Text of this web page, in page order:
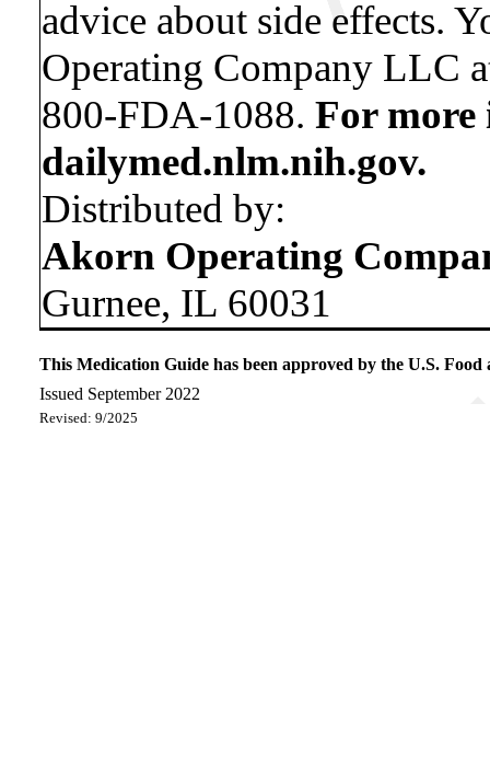
advice about side effects.
Operating Company LLC
800-FDA-1088. For more
dailymed.nlm.nih.gov.
Distributed by:
Akorn Operating
Gurnee, IL 60031
This Medication Guide has been approved by the U.S.
Issued September 2022
Revised: 9/2025